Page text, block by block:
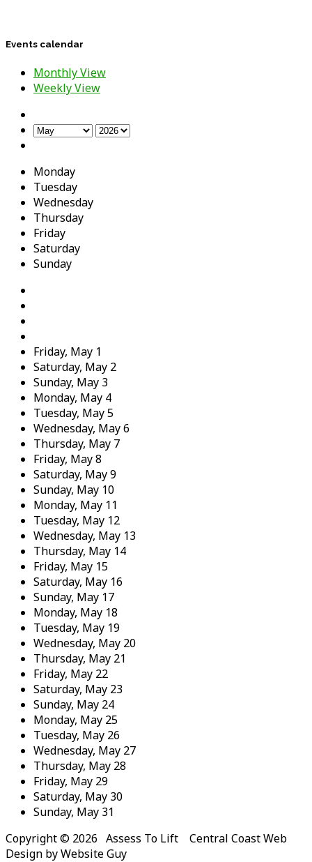
Events calendar
Monthly View
Weekly View
Monday
Tuesday
Wednesday
Thursday
Friday
Saturday
Sunday
Friday, May 1
Saturday, May 2
Sunday, May 3
Monday, May 4
Tuesday, May5
Wednesday, May6
Thursday, May 7
Friday, May8
Saturday, May9
Sunday, May 10
Monday, May 11
Tuesday, May 12
Wednesday, May 13
Thursday, May 14
Friday, May 15
Saturday, May 16
Sunday, May 17
Monday, May 18
Tuesday, May 19
Wednesday, May 20
Thursday, May 21
Friday, May 22
Saturday, May 23
Sunday, May 24
Monday, May 25
Tuesday, May 26
Wednesday, May 27
Thursday, May 28
Friday, May 29
Saturday, May 30
Sunday, May 31
Copyright © 2026 Assess To Lift Central Coast Web
Design by Website Guy